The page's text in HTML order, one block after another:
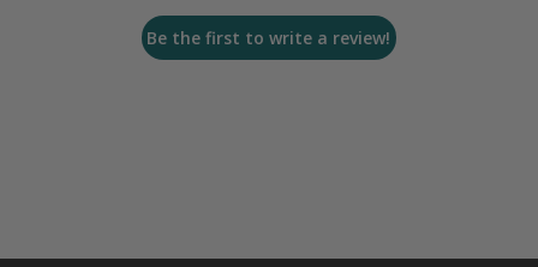
Be the first to write a review!